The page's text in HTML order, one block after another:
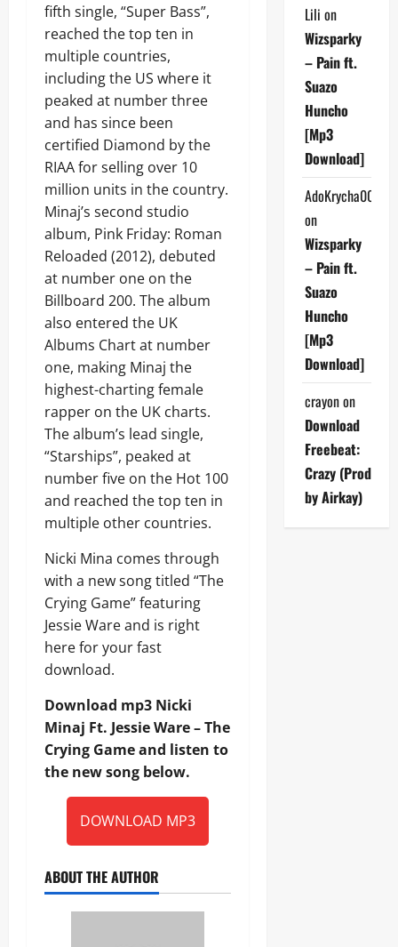
fifth single, “Super Bass”,
reached the top ten in
multiple countries,
including the US where it
peaked at number three
and has since been
certified Diamond by the
RIAA for selling over 10
million units in the country.
Minaj’s second studio
album, Pink Friday: Roman
Reloaded (2012), debuted
at number one on the
Billboard 200. The album
also entered the UK
Albums Chart at number
one, making Minaj the
highest-charting female
rapper on the UK charts.
The album’s lead single,
“Starships”, peaked at
number five on the Hot 100
and reached the top ten in
multiple other countries.
Nicki Mina comes through
with a new song titled “The
Crying Game” featuring
Jessie Ware and is right
here for your fast
download.
Download mp3 Nicki
Minaj Ft. Jessie Ware – The
Crying Game and listen to
the new song below.
DOWNLOAD MP3
ABOUT THE AUTHOR
Lili on
Wizsparky
– Pain ft.
Suazo
Huncho
[Mp3
Download]
AdoKrycha007
on
Wizsparky
– Pain ft.
Suazo
Huncho
[Mp3
Download]
crayonon
Download
Freebeat:
Crazy (Prod
by Airkay)